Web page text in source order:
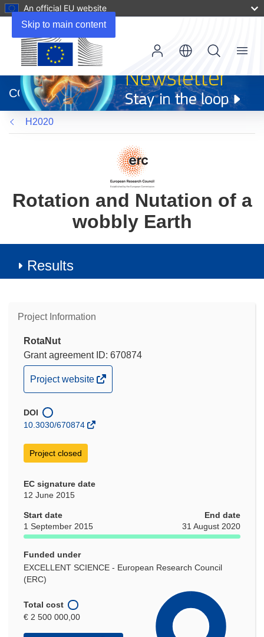
Skip to main content
An official EU website
new
window)
CORDIS
Menu
H2020
Rotation and Nutation of a
wobbly Earth
Results
Project Information
RotaNut
Grant agreement ID: 670874
(opens
in
new
window)
Project website
DOI
10.3030/670874
Project closed
EC signature date
12 June 2015
Start date
1 September 2015
End date
31 August 2020
Funded under
EXCELLENT SCIENCE - European Research Council
(ERC)
Total cost
€ 2 500 000,00